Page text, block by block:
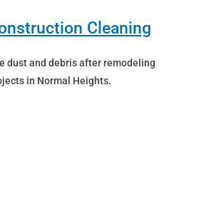
Cleaning
dust and debris after remodeling
in Normal Heights.